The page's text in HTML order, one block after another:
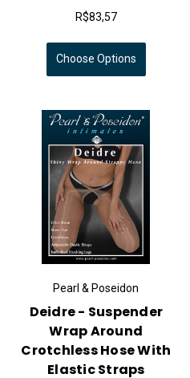
R$83,57
Choose Options
Pearl & Poseidon
Deidre - Suspender
Wrap Around
Crotchless Hose With
Elastic Straps